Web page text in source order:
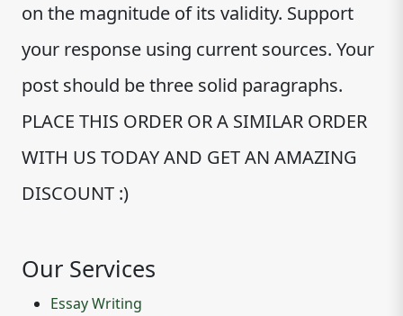
on the magnitude of its validity. Support
your response using current sources. Your
post should be three solid paragraphs.
PLACE THIS ORDER OR A SIMILAR ORDER
WITH US TODAY AND GET AN AMAZING
DISCOUNT :)
Our Services
Essay Writing